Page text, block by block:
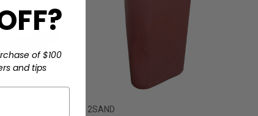
2SAND
of $100
and tips